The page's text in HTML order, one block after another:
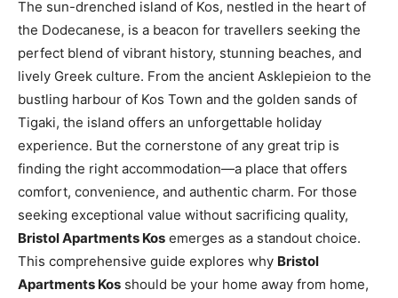
The sun-drenched island of Kos, nestled in the heart of
the Dodecanese, is a beacon for travellers seeking the
perfect blend of vibrant history, stunning beaches, and
lively Greek culture. From the ancient Asklepieion to the
bustling harbour of Kos Town and the golden sands of
Tigaki, the island offers an unforgettable holiday
experience. But the cornerstone of any great trip is
finding the right accommodation—a place that offers
comfort, convenience, and authentic charm. For those
seeking exceptional value without sacrificing quality,
Bristol Apartments Kos emerges as a standout choice.
This comprehensive guide explores why Bristol
Apartments Kos should be your home away from home,